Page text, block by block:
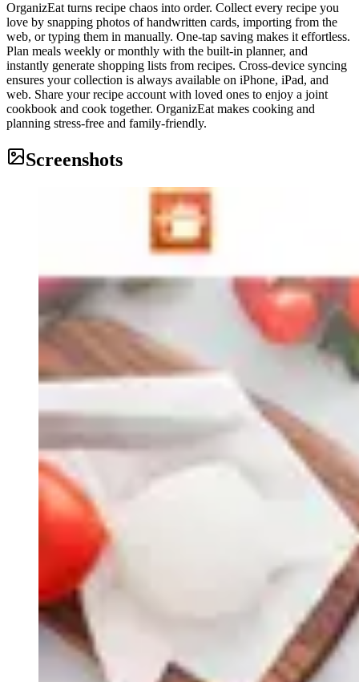
OrganizEat turns recipe chaos into order. Collect every recipe you
love by snapping photos of handwritten cards, importing from the
web, or typing them in manually. One-tap saving makes it effortless.
Plan meals weekly or monthly with the built-in planner, and
instantly generate shopping lists from recipes. Cross-device syncing
ensures your collection is always available on iPhone, iPad, and
web. Share your recipe account with loved ones to enjoy a joint
cookbook and cook together. OrganizEat makes cooking and
planning stress-free and family-friendly.
Screenshots